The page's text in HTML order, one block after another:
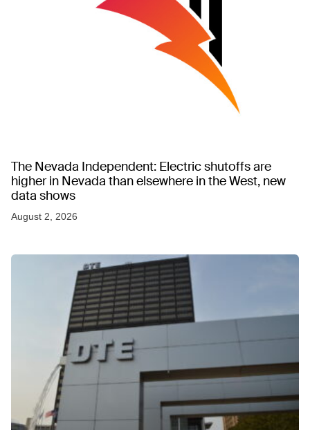
The Nevada Independent: Electric shutoffs are
higher in Nevada than elsewhere in the West, new
data shows
August 2, 2026